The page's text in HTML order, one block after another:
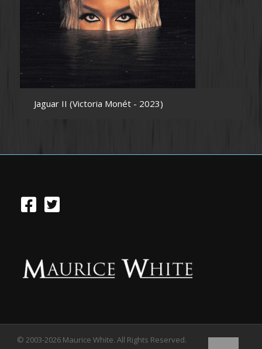
Jaguar II (Victoria Monét - 2023)
© 2003-2026 Maurice White. All Rights Reserved.